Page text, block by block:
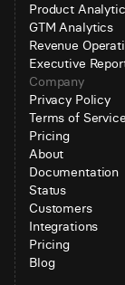
Product
GTM Analytics
Revenue
Executive
Company
Privacy Policy
Terms of Service
Pricing
About
Documentation
Status
Customers
Integrations
Pricing
Blog